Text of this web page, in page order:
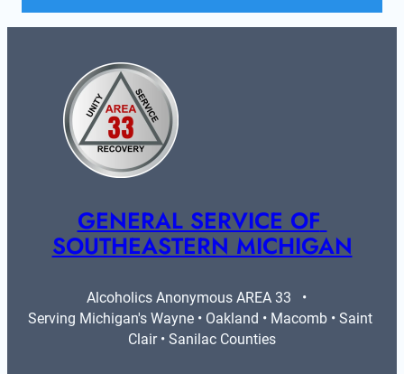
GENERAL SERVICE OF
SOUTHEASTERN MICHIGAN
Alcoholics Anonymous AREA 33   •
Serving Michigan's Wayne • Oakland • Macomb • Saint
Clair • Sanilac Counties